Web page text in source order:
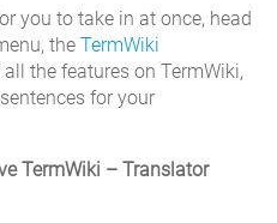
you to take in at once, head
the TermWiki
the features on TermWiki,
for your
TermWiki – Translator